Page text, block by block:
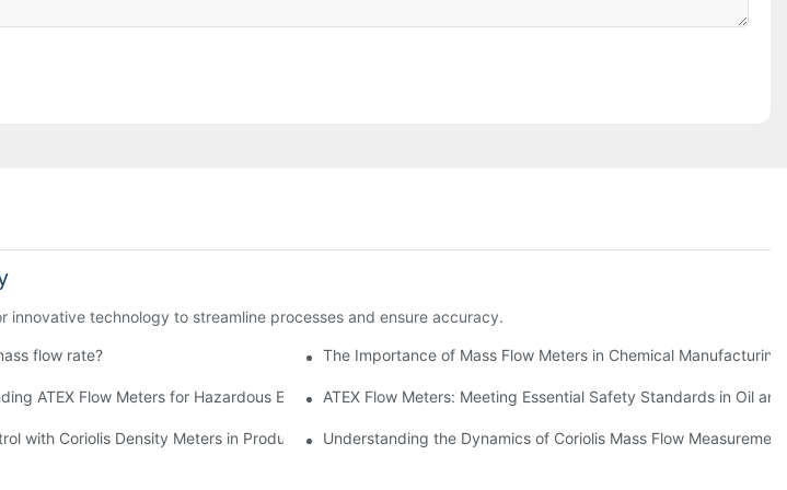
technology to streamline processes and ensure accuracy.
flow rate? The Importance of Mass Flow Meters in Chemical Manufacturing
ATEX Flow Meters for Hazardous EnvironmentsATEX Flow Meters: Meeting Essential Safety Standards in Oil
with Coriolis Density Meters in Production Understanding the Dynamics of Coriolis Mass Flow Measurement